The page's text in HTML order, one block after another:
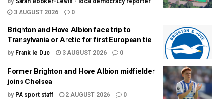
by Sarah Booker-Lewis - local democracy reporter
3 AUGUST 2026
0
Brighton and Hove Albion face trip to
Transylvania or Arctic for first European tie
by Frank le Duc 3 AUGUST 2026 0
Former Brighton and Hove Albion midfielder
joins Chelsea
by PA sport staff 2 AUGUST 2026 0